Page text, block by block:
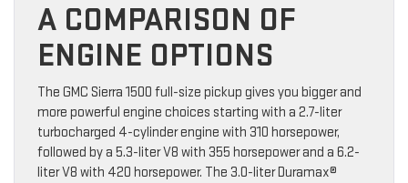
A COMPARISON OF
ENGINE OPTIONS
The GMC Sierra 1500 full-size pickup gives you bigger and
more powerful engine choices starting with a 2.7-liter
turbocharged 4-cylinder engine with 310 horsepower,
followed by a 5.3-liter V8 with 355 horsepower and a 6.2-
liter V8 with 420 horsepower. The 3.0-liter Duramax®